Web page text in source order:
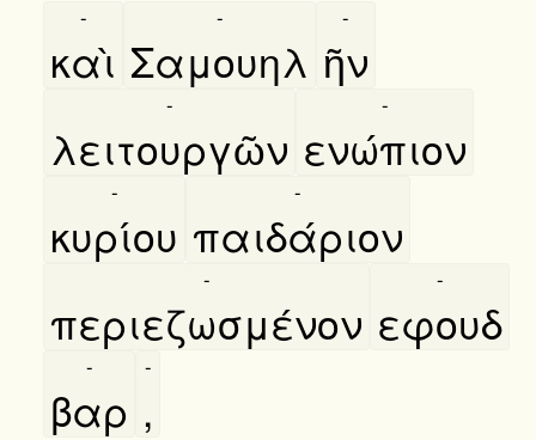
καὶ
-
Σαμουηλ
-
ῆν
-
λειτουργῶν
-
ενώπιον
-
κυρίου
-
παιδάριον
-
περιεζωσμένον
-
εφουδ
-
βαρ
-
,
-